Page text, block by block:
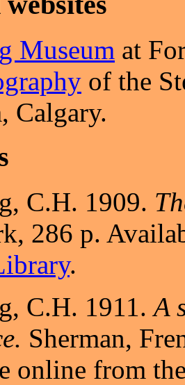
Museum at
of the
Calgary.
C.H. 1909.
286 p.
.
C.H. 1911.A
Sherman,
online from